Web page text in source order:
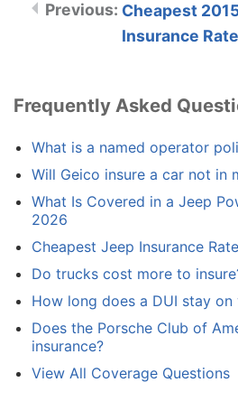
Cheapest
Insurance
Frequently Asked
What is a named operator
Will Geico insure a car not in
What Is Covered in a Jeep
2026
Cheapest Jeep Insurance
Do trucks cost more to
How long does a DUI stay
Does the Porsche Club of
insurance?
View All Coverage Questions